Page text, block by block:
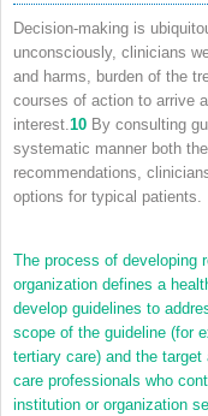
Decision-making is
unconsciously, clinicians
and harms, burden of the
courses of action to arrive
interest. 10 By consulting
systematic manner both
recommendations,
options for typical patients.
The process of developing
organization defines a
develop guidelines to
scope of the guideline (for
tertiary care) and the
care professionals who
institution or organization